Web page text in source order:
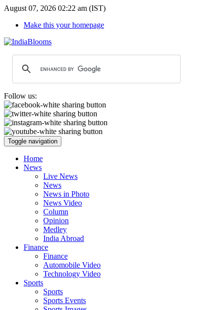
August 07, 2026 02:22 am (IST)
Make this your homepage
Follow us:
Toggle navigation
Home
News
Live News
News
News in Photo
News Video
Column
Opinion
Medley
India Abroad
Finance
Finance
Automobile Video
Technology Video
Sports
Sports
Sports Events